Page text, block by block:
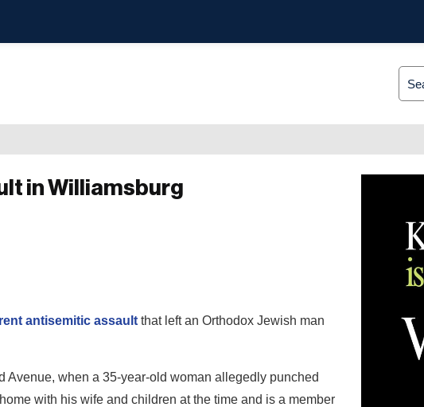
in Williamsburg
antisemitic assault that left an Orthodox Jewish man
when a 35-year-old woman allegedly punched
with his wife and children at the time and is a member